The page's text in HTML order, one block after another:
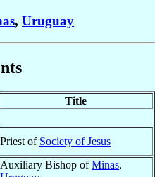
, Uruguay
Title
Priest of Society of Jesus
Auxiliary Bishop ofMinas,